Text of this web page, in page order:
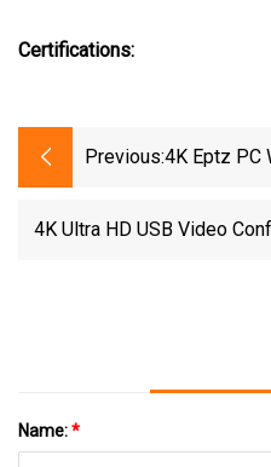
Certifications:
Previous:4K Eptz PC
Gaming
4K Ultra HD USB Video
Name:*